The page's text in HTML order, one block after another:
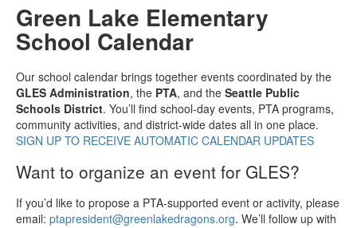
Green Lake Elementary
School Calendar
Our school calendar brings together events coordinated by the
GLES Administration, the PTA, and the Seattle Public
Schools District. You’ll find school‑day events, PTA programs,
community activities, and district‑wide dates all in one place.
SIGN UP TO RECEIVE AUTOMATIC CALENDAR UPDATES
Want to organize an event for GLES?
If you’d like to propose a PTA‑supported event or activity, please
email: ptapresident@greenlakedragons.org. We’ll follow up with